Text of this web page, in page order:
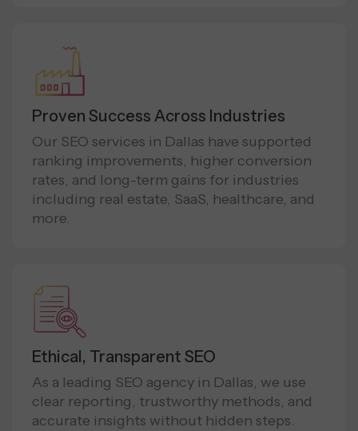
Proven Success Across Industries
Our SEO services in Dallas have supported
ranking improvements, higher conversion
rates, and long-term gains for industries
including real estate, SaaS, healthcare, and
more.
Ethical, Transparent SEO
As a leading SEO agency in Dallas, we use
clear reporting, trustworthy methods, and
accurate insights without hidden steps.